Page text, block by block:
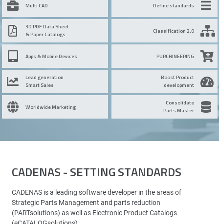
Multi CAD
3D PDF Data Sheet
& Paper Catalogs
Apps & Mobile Devices
Lead generation
Smart Sales
Worldwide Marketing
Define standards
Classification 2.0
PURCHINEERING
Boost Product
development
Consolidate
Parts Master
CADENAS - SETTING STANDARDS
CADENAS is a leading software developer in the areas of
Strategic Parts Management and parts reduction
(PARTsolutions) as well as Electronic Product Catalogs